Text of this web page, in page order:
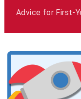
Advice for First-